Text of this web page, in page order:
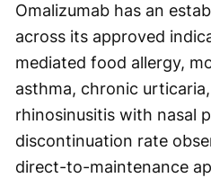
Omalizumab has an
across its approved
mediated food allergy,
asthma, chronic
rhinosinusitis with nasal
discontinuation rate
direct-to-maintenance